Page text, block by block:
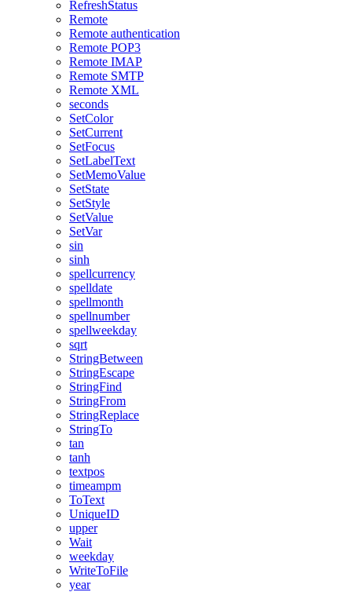
RefreshStatus
Remote
Remote authentication
Remote POP3
Remote IMAP
Remote SMTP
Remote XML
seconds
SetColor
SetCurrent
SetFocus
SetLabelText
SetMemoValue
SetState
SetStyle
SetValue
SetVar
sin
sinh
spellcurrency
spelldate
spellmonth
spellnumber
spellweekday
sqrt
StringBetween
StringEscape
StringFind
StringFrom
StringReplace
StringTo
tan
tanh
textpos
timeampm
ToText
UniqueID
upper
Wait
weekday
WriteToFile
year